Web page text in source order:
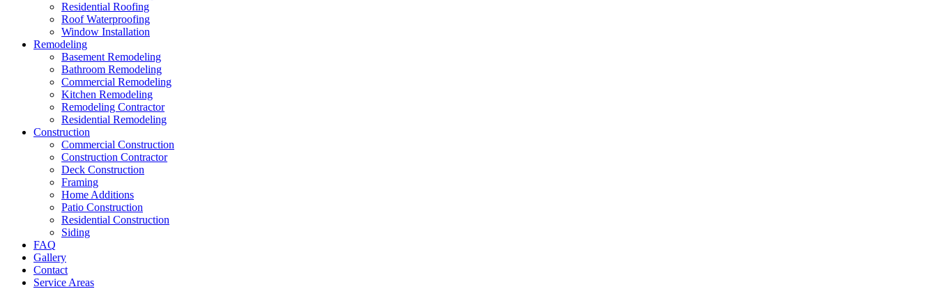
Residential Roofing
Roof Waterproofing
Window Installation
Remodeling
Basement Remodeling
Bathroom Remodeling
Commercial Remodeling
Kitchen Remodeling
Remodeling Contractor
Residential Remodeling
Construction
Commercial Construction
Construction Contractor
Deck Construction
Framing
Home Additions
Patio Construction
Residential Construction
Siding
FAQ
Gallery
Contact
Service Areas